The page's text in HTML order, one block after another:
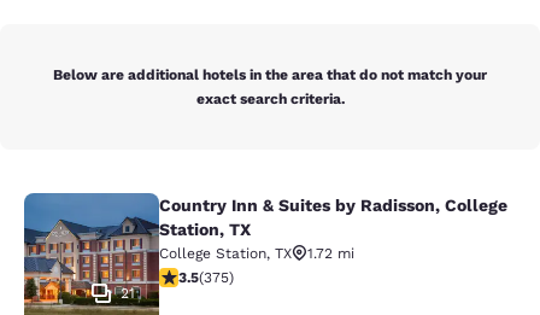
Below are additional hotels in the area that do not match your
exact search criteria.
Country Inn & Suites by Radisson,
21
Country Inn & Suites by Radisson, College
Station, TX
College Station, TX
1.72 mi
3.54 stars rating. Good. 375 reviews
3.5(375)